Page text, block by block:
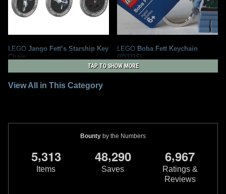
LEGO Jango Fett’s Starship Key
Chain
5
LEGO Boba Fett Keychain
(853116)
2011
LEGO
TAP TO SHOW MORE
View All in This Category
Bounty by the Numbers
5,313
Items
48,290
Saves
6,967
Ratings &
Reviews